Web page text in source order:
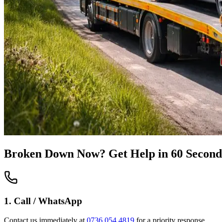
Broken Down Now? Get Help in 60
1. Call / WhatsApp
Contact us immediately at 0736 054 4819 for a priority response.